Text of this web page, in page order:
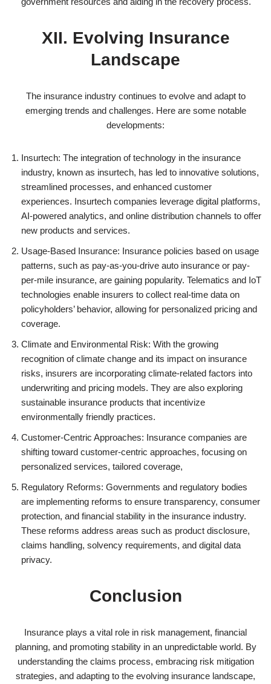
XII. Evolving Insurance
Landscape
The insurance industry continues to evolve and adapt to
emerging trends and challenges. Here are some notable
developments:
Insurtech: The integration of technology in the insurance
industry, known as insurtech, has led to innovative solutions,
streamlined processes, and enhanced customer
experiences. Insurtech companies leverage digital platforms,
AI-powered analytics, and online distribution channels to offer
new products and services.
Usage-Based Insurance: Insurance policies based on usage
patterns, such as pay-as-you-drive auto insurance or pay-
per-mile insurance, are gaining popularity. Telematics and IoT
technologies enable insurers to collect real-time data on
policyholders’ behavior, allowing for personalized pricing and
coverage.
Climate and Environmental Risk: With the growing
recognition of climate change and its impact on insurance
risks, insurers are incorporating climate-related factors into
underwriting and pricing models. They are also exploring
sustainable insurance products that incentivize
environmentally friendly practices.
Customer-Centric Approaches: Insurance companies are
shifting toward customer-centric approaches, focusing on
personalized services, tailored coverage,
Regulatory Reforms: Governments and regulatory bodies
are implementing reforms to ensure transparency, consumer
protection, and financial stability in the insurance industry.
These reforms address areas such as product disclosure,
claims handling, solvency requirements, and digital data
privacy.
Conclusion
Insurance plays a vital role in risk management, financial
planning, and promoting stability in an unpredictable world. By
understanding the claims process, embracing risk mitigation
strategies, and adapting to the evolving insurance landscape,